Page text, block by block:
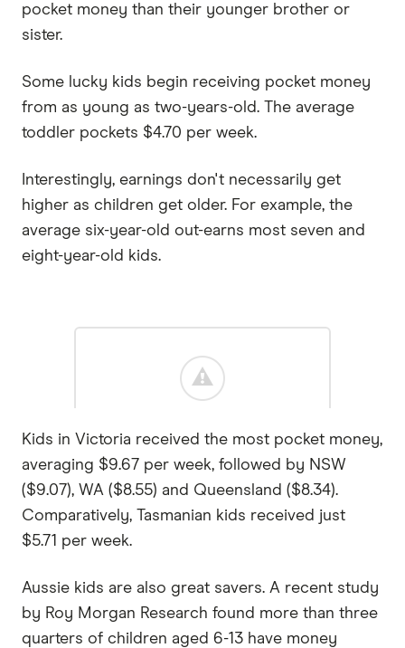
pocket money than their younger brother or
sister.
Some lucky kids begin receiving pocket money
from as young as two-years-old. The average
toddler pockets $4.70 per week.
Interestingly, earnings don't necessarily get
higher as children get older. For example, the
average six-year-old out-earns most seven and
eight-year-old kids.
Kids in Victoria received the most pocket money,
averaging $9.67 per week, followed by NSW
($9.07), WA ($8.55) and Queensland ($8.34).
Comparatively, Tasmanian kids received just
$5.71 per week.
Aussie kids are also great savers. A recent study
by Roy Morgan Research found more than three
quarters of children aged 6-13 have money